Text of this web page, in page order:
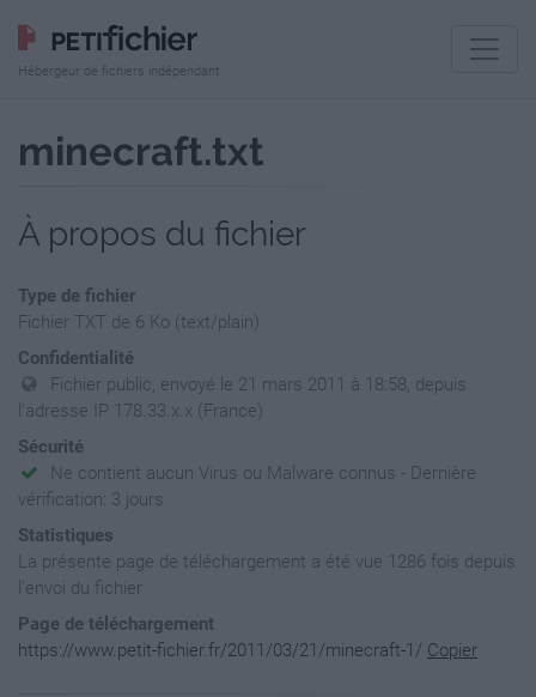
Hébergeur de fichiers indépendant
minecraft.txt
À propos du fichier
Type de fichier
Fichier TXT de 6 Ko (text/plain)
Confidentialité
Fichier public, envoyé le 21 mars 2011 à 18:58, depuis
l'adresse IP 178.33.x.x (France)
Sécurité
Ne contient aucun Virus ou Malware connus - Dernière
vérification: 3 jours
Statistiques
La présente page de téléchargement a été vue 1286 fois depuis
l'envoi du fichier
Page de téléchargement
https://www.petit-fichier.fr/2011/03/21/minecraft-1/ Copier